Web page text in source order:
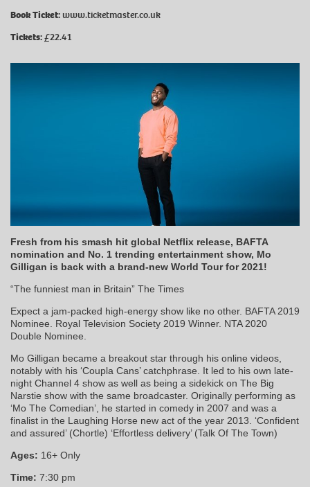
Book Ticket: www.ticketmaster.co.uk
Tickets:£22.41
Fresh from his smash hit global Netflix release, BAFTA
nomination and No. 1 trending entertainment show, Mo
Gilligan is back with a brand-new World Tour for 2021!
“The funniest man in Britain” The Times
Expect a jam-packed high-energy show like no other. BAFTA 2019
Nominee. Royal Television Society 2019 Winner. NTA 2020
Double Nominee.
Mo Gilligan became a breakout star through his online videos,
notably with his ‘Coupla Cans’ catchphrase. It led to his own late-
night Channel 4 show as well as being a sidekick on The Big
Narstie show with the same broadcaster. Originally performing as
‘Mo The Comedian’, he started in comedy in 2007 and was a
finalist in the Laughing Horse new act of the year 2013. ‘Confident
and assured’ (Chortle) ‘Effortless delivery’ (Talk Of The Town)
Ages: 16+ Only
Time: 7:30 pm